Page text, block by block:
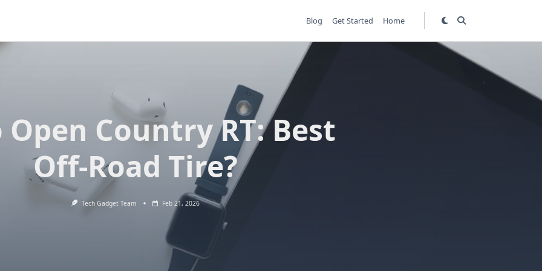
Blog Get Started Home
Open Country RT: Best
Off-Road Tire?
Tech Gadget Team Feb 21, 2026